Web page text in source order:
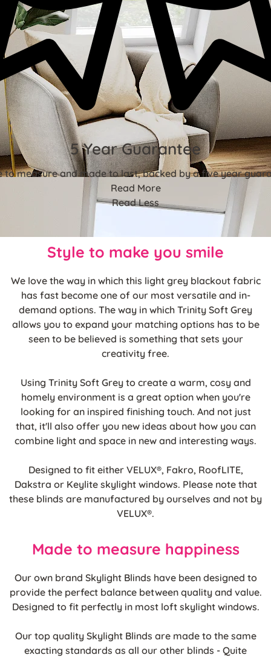
5 Year Guarantee
to measure and made to last, backed by a five year
Read More
Read Less
Style to make you smile
We love the way in which this light grey blackout fabric
has fast become one of our most versatile and in-
demand options. The way in which Trinity Soft Grey
allows you to expand your matching options has to be
seen to be believed is something that sets your
creativity free.
Using Trinity Soft Grey to create a warm, cosy and
homely environment is a great option when you're
looking for an inspired finishing touch. And not just
that, it'll also offer you new ideas about how you can
combine light and space in new and interesting ways.
Designed to fit either VELUX®, Fakro, RoofLITE,
Dakstra or Keylite skylight windows. Please note that
these blinds are manufactured by ourselves and not by
VELUX®.
Made to measure happiness
Our own brand Skylight Blinds have been designed to
provide the perfect balance between quality and value.
Designed to fit perfectly in most loft skylight windows.
Our top quality Skylight Blinds are made to the same
exacting standards as all our other blinds - Quite